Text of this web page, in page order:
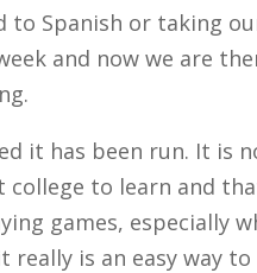
to Spanish or taking
and now we are
it has been run. It is
college to learn and
games, especially
is an easy way